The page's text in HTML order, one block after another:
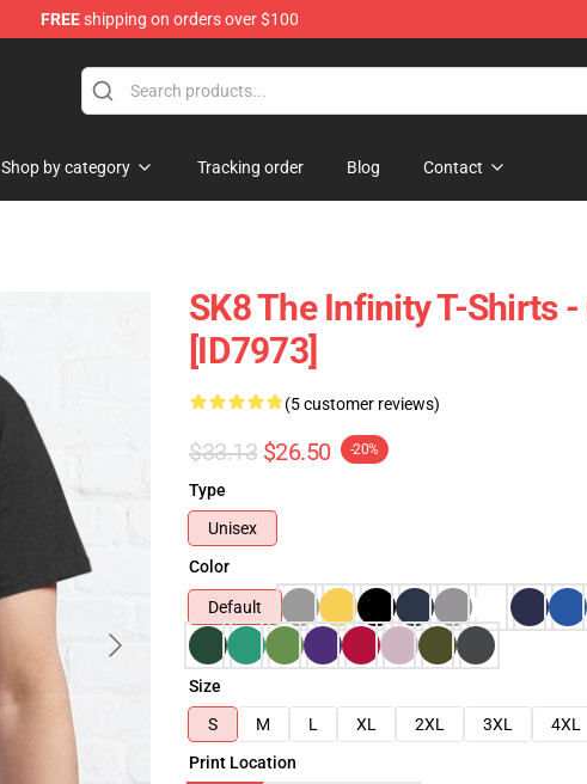
FREEshipping on orders over $100
Shop by category Tracking order Blog Contact
SK8 The Infinity T-Shirts
[ID7973]
(5 customer reviews)
$33.13 $26.50 -20%
Type
Unisex
Color
Default
Size
S
M L XL 2XL 3XL 4XL
Print Location